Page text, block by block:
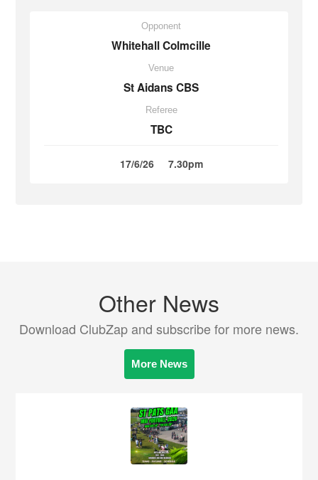
Opponent
Whitehall Colmcille
Venue
St Aidans CBS
Referee
TBC
17/6/26 7.30pm
Other News
Download ClubZap and subscribe for more news.
More News